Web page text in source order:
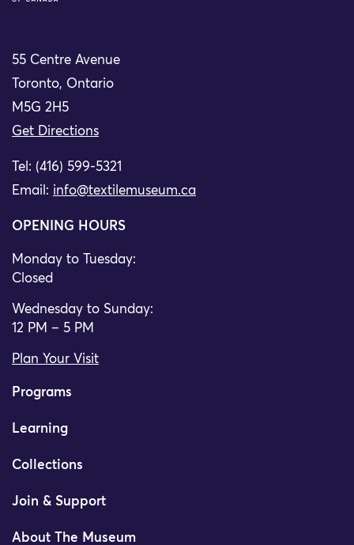
55 Centre Avenue
Toronto, Ontario
M5G 2H5
Get Directions
Tel: (416) 599-5321
Email: info@textilemuseum.ca
OPENING HOURS
Monday to Tuesday:
Closed
Wednesday to Sunday:
12 PM – 5 PM
Plan Your Visit
Programs
Learning
Collections
Join & Support
About The Museum